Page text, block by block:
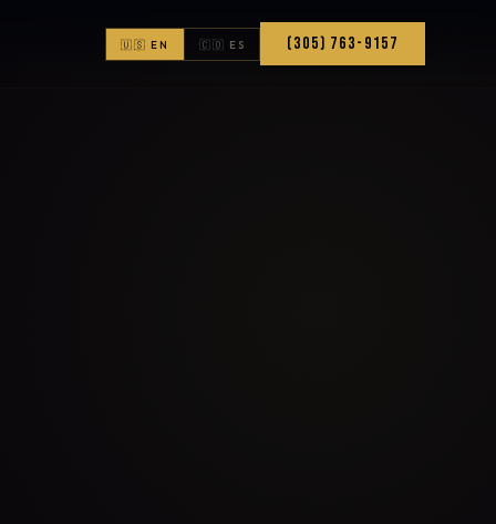
🇺🇸 EN 🇨🇴 ES (305) 763-9157